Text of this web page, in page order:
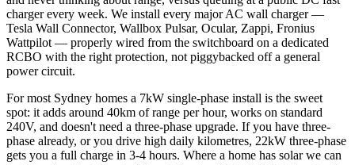
charger every week. We install every major AC wall charger —
Tesla Wall Connector, Wallbox Pulsar, Ocular, Zappi, Fronius
Wattpilot — properly wired from the switchboard on a dedicated
RCBO with the right protection, not piggybacked off a general
power circuit.
For most Sydney homes a 7kW single-phase install is the sweet
spot: it adds around 40km of range per hour, works on standard
240V, and doesn't need a three-phase upgrade. If you have three-
phase already, or you drive high daily kilometres, 22kW three-phase
gets you a full charge in 3-4 hours. Where a home has solar we can